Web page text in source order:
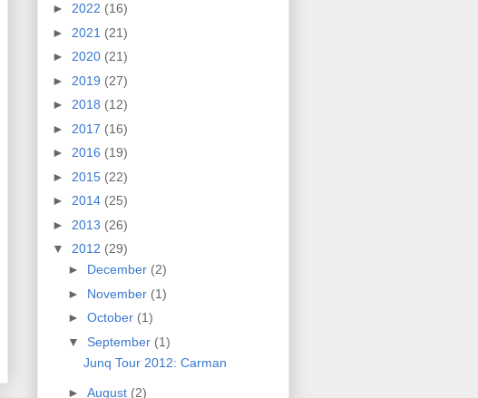
► 2022 (16)
► 2021 (21)
► 2020 (21)
► 2019 (27)
► 2018 (12)
► 2017 (16)
► 2016 (19)
► 2015 (22)
► 2014 (25)
► 2013 (26)
▼ 2012 (29)
► December (2)
► November (1)
► October (1)
▼ September (1)
Junq Tour 2012: Carman
► August (2)